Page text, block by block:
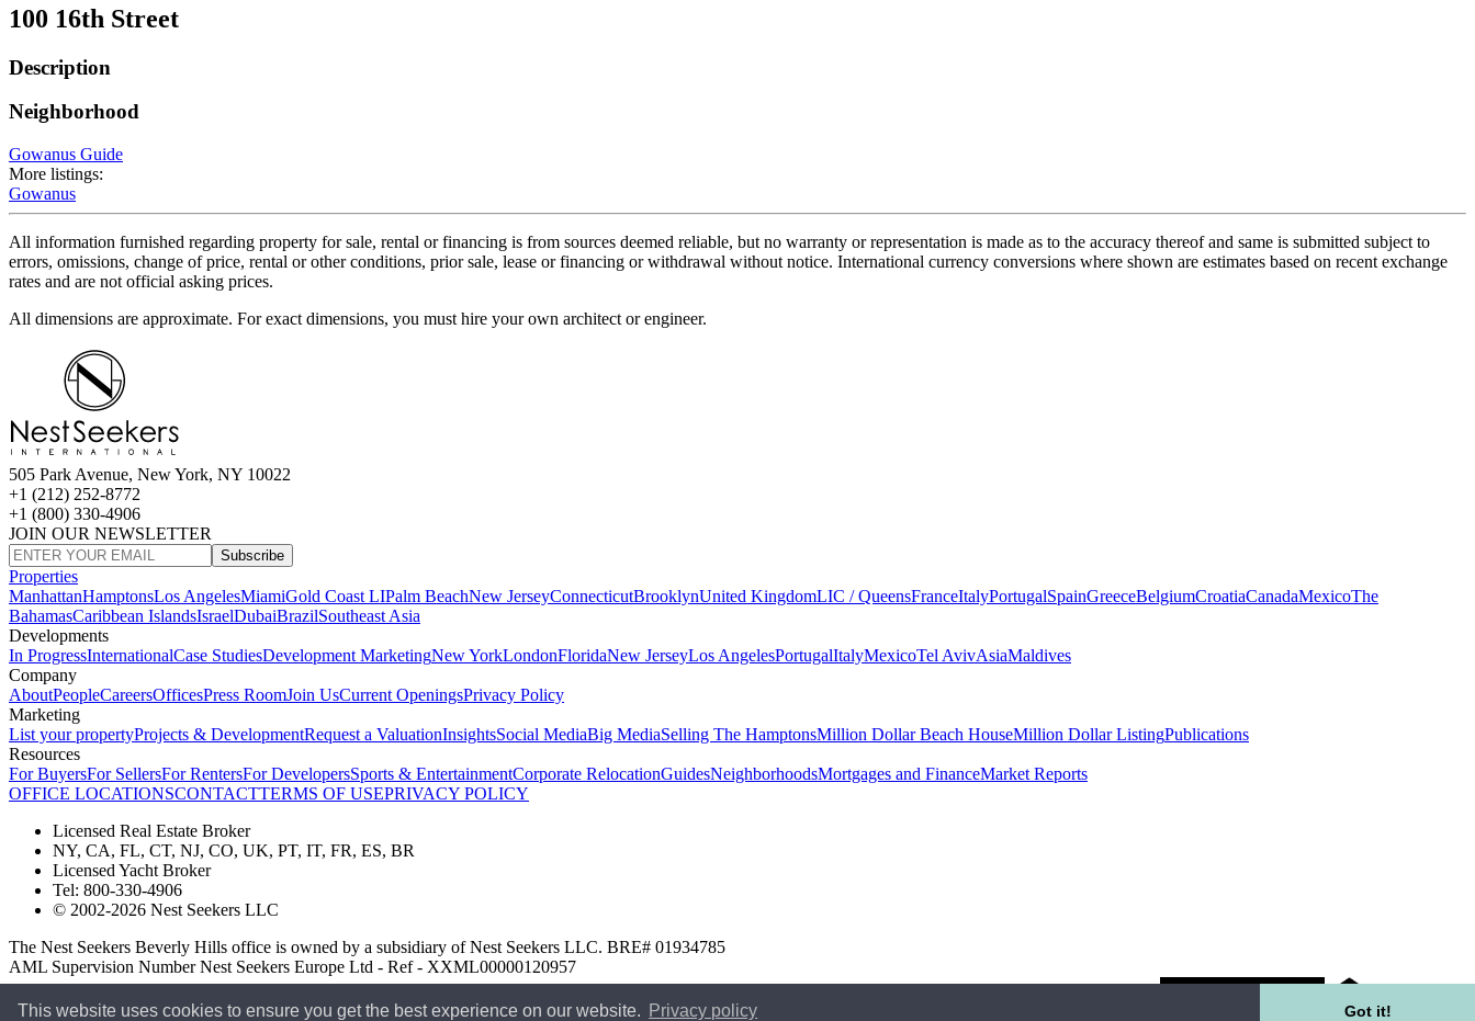
This website uses cookies to ensure you get the best experience on our website. Privacy policy Got it!
100 16th Street
Description
Neighborhood
Gowanus Guide
More listings:
Gowanus
All information furnished regarding property for sale, rental or financing is from sources deemed reliable, but no warranty or representation is made as to the accuracy thereof and same is submitted subject to
errors, omissions, change of price, rental or other conditions, prior sale, lease or financing or withdrawal without notice. International currency conversions where shown are estimates based on recent exchange
rates and are not official asking prices.
All dimensions are approximate. For exact dimensions, you must hire your own architect or engineer.
505 Park Avenue, New York, NY 10022
+1 (212) 252-8772
+1 (800) 330-4906
JOIN OUR NEWSLETTER
Subscribe
Properties
ManhattanHamptonsLos AngelesMiamiGold Coast LIPalm BeachNew JerseyConnecticutBrooklynUnited KingdomLIC / QueensFranceItalyPortugalSpainGreeceBelgiumCroatiaCanadaMexicoThe
BahamasCaribbean IslandsIsraelDubaiBrazilSoutheast Asia
Developments
In ProgressInternationalCase StudiesDevelopment MarketingNew YorkLondonFloridaNew JerseyLos AngelesPortugalItalyMexicoTel AvivAsiaMaldives
Company
AboutPeopleCareersOfficesPress RoomJoin UsCurrent OpeningsPrivacy Policy
Marketing
List your propertyProjects & DevelopmentRequest a ValuationInsightsSocial MediaBig MediaSelling The HamptonsMillion Dollar Beach HouseMillion Dollar ListingPublications
Resources
For BuyersFor SellersFor RentersFor DevelopersSports & EntertainmentCorporate RelocationGuidesNeighborhoodsMortgages and FinanceMarket Reports
OFFICE LOCATIONSCONTACTTERMS OF USEPRIVACY POLICY
Licensed Real Estate Broker
NY, CA, FL, CT, NJ, CO, UK, PT, IT, FR, ES, BR
Licensed Yacht Broker
Tel: 800-330-4906
© 2002-2026 Nest Seekers LLC
The Nest Seekers Beverly Hills office is owned by a subsidiary of Nest Seekers LLC. BRE# 01934785
AML Supervision Number Nest Seekers Europe Ltd - Ref - XXML00000120957